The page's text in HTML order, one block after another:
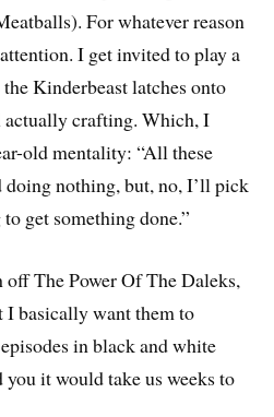
For whatever reason
I get invited to play a
Kinderbeast latches onto
actually crafting. Which, I
old mentality: “All these
doing nothing, but, no, I’ll pick
get something done.”
The Power Of The Daleks,
I basically want them to
in black and white
it would take us weeks to